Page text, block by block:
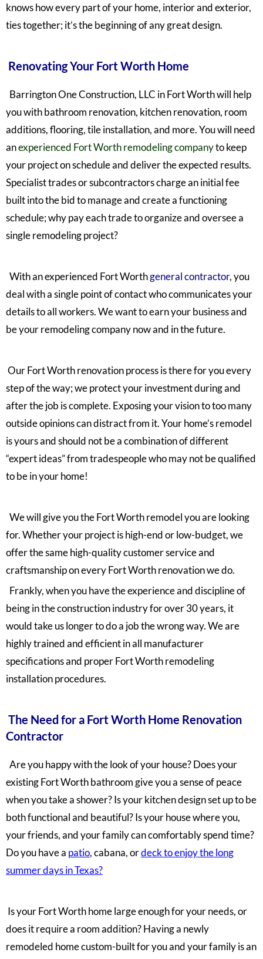
knows how every part of your home, interior and exterior,
ties together;it’s the beginning of any great design.
Renovating Your Fort Worth Home
Barrington One Construction, LLC in Fort Worth will help
you with bathroom renovation, kitchen renovation, room
additions, flooring, tile installation, and more. You will need
anexperienced Fort Worth remodeling companyto keep
your project on schedule and deliver the expected results.
Specialist trades or subcontractors charge an initial fee
built into the bid to manage and create a functioning
schedule; why pay each trade to organize and oversee a
single remodeling project?
With an experienced Fort Worthgeneral contractor, you
deal with a singlepoint of contact who communicates your
details to all workers. We want to earn your business and
be your remodeling company now and in thefuture.
Our Fort Worth renovation process is there for you every
step of the way; we protect your investment during and
after the job is complete. Exposing your vision to too many
outside opinions can distract from it. Your home’s remodel
is yours and should not be a combination of different
“expert ideas” from tradespeople who may not be qualified
to be in your home!
We will give you the Fort Worth remodel you are looking
for. Whether your project is high-end or low-budget, we
offer the same high-quality customer service and
craftsmanship on every Fort Worth renovation we do.
Frankly, when you have the experience and discipline of
being in the construction industry for over 30 years, it
would take us longer to do a job the wrong way. We are
highly trained and efficient in all manufacturer
specifications and proper Fort Worth remodeling
installation procedures.
The Need for a Fort Worth Home Renovation
Contractor
Are you happy with the look of your house? Does your
existing Fort Worth bathroom give you a sense of peace
when you take a shower? Is your kitchen design set up to be
both functional and beautiful? Is your house where you,
your friends, and your family can comfortably spend time?
Do you have a patio, cabana, ordeck to enjoy the long
summer days in Texas?
Is your Fort Worth home large enough for your needs, or
does it require a room addition?Having a newly
remodeled home custom-built for you and your family is an